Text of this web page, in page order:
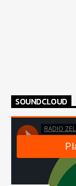
SOUNDCLOUD